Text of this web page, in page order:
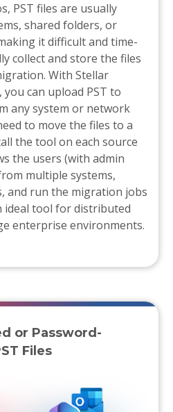
PST files are usually
shared folders, or
it difficult and time-
collect and store the files
With Stellar
can upload PST to
any system or network
to move the files to a
the tool on each source
the users (with admin
multiple systems,
and run the migration jobs
ideal tool for distributed
enterprise environments.
or Password-
Files